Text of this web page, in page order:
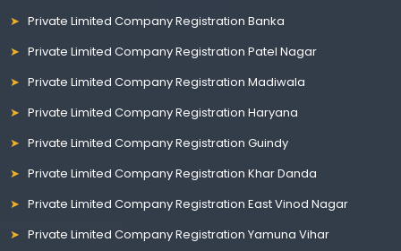
Private Limited Company Registration Banka
Private Limited Company Registration Patel Nagar
Private Limited Company Registration Madiwala
Private Limited Company Registration Haryana
Private Limited Company Registration Guindy
Private Limited Company Registration Khar Danda
Private Limited Company Registration East Vinod Nagar
Private Limited Company Registration Yamuna Vihar